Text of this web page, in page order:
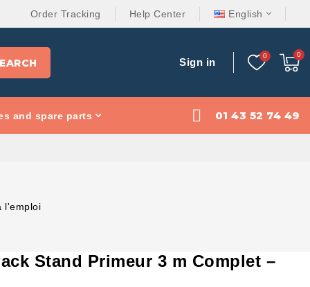
Order Tracking Help Center English
Sign in
and spare parts 01 43 52 74 49
l'emploi
Stand Primeur 3 m Complet –